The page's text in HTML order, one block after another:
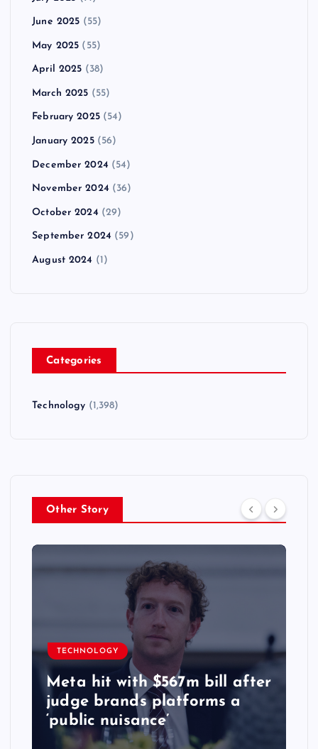
June 2025 (55)
May 2025 (55)
April 2025 (38)
March 2025 (55)
February 2025(54)
January 2025(56)
December 2024 (54)
November 2024 (36)
October 2024 (29)
September 2024 (59)
August 2024 (1)
Categories
Technology (1,398)
Other Story
TECHNOLOGY
Meta hit with $567m bill after
judge brands platforms a
‘public nuisance’